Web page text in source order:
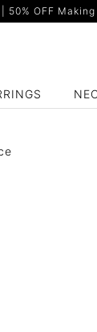
50% OFF